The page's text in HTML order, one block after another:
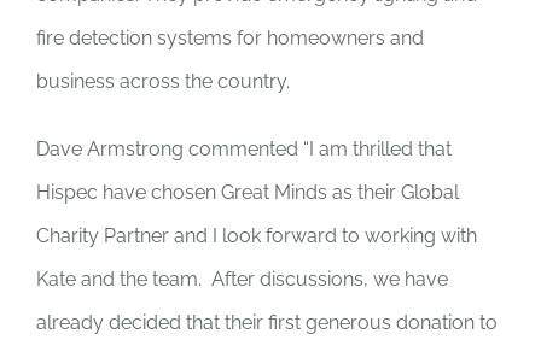
fire detection systems for homeowners and
business across the country.
Dave Armstrong commented “I am thrilled that
Hispec have chosen Great Minds as their Global
Charity Partner and I look forward to working with
Kate and the team. After discussions, we have
already decided that their first generous donation to